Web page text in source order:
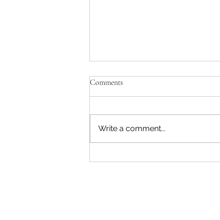
MGM is closed for Xmas...
Comments
Write a comment...